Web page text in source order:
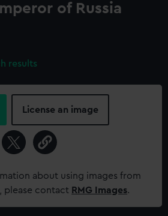
of Russia
results
License an image
about using images from
please contact RMG Images.